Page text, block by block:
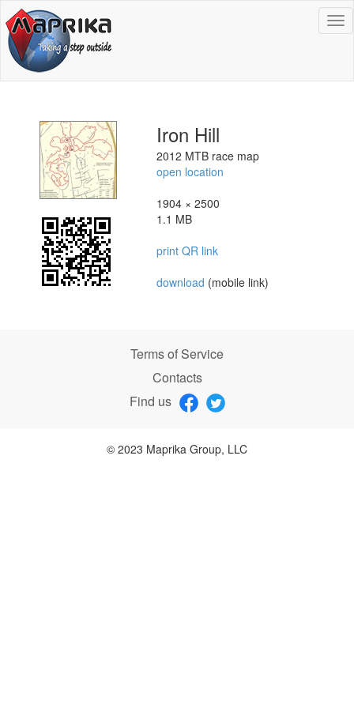
Iron Hill
2012 MTB race map
open location
1904 × 2500
1.1 MB
print QR link
download (mobile link)
Terms of Service
Contacts
Find us
© 2023 Maprika Group, LLC